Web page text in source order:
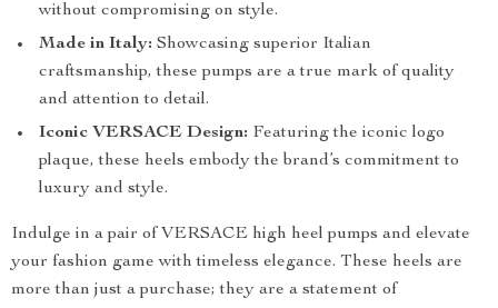
without compromising on style.
Made in Italy: Showcasing superior Italian
craftsmanship, these pumps are a true mark of quality
and attention to detail.
Iconic VERSACE Design: Featuring the iconic logo
plaque, these heels embody the brand’s commitment to
luxury and style.
Indulge in a pair of VERSACE high heel pumps and elevate
your fashion game with timeless elegance. These heels are
more than just a purchase; they are a statement of